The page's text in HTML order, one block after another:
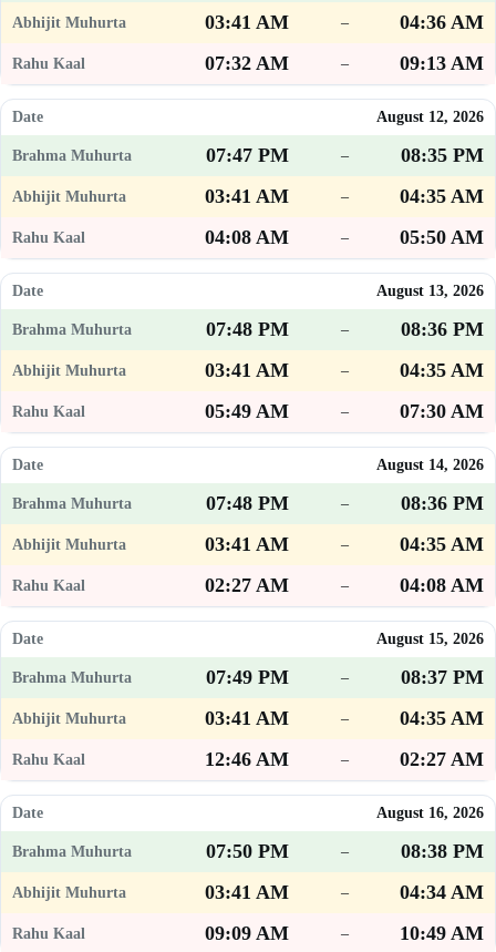
03:41 AM –
04:36 AM
07:32 AM
– 09:13 AM
August 12, 2026
07:47 PM –
08:35 PM
03:41 AM
–
04:35 AM
04:08 AM
– 05:50 AM
August 13, 2026
07:48 PM –
08:36 PM
03:41 AM
–
04:35 AM
05:49 AM
– 07:30 AM
August 14, 2026
07:48 PM –
08:36 PM
03:41 AM
–
04:35 AM
02:27 AM
– 04:08 AM
August 15, 2026
07:49 PM –
08:37 PM
03:41 AM
–
04:35 AM
12:46 AM
– 02:27 AM
August 16, 2026
07:50 PM –
08:38 PM
03:41 AM
–
04:34 AM
09:09 AM
– 10:49 AM